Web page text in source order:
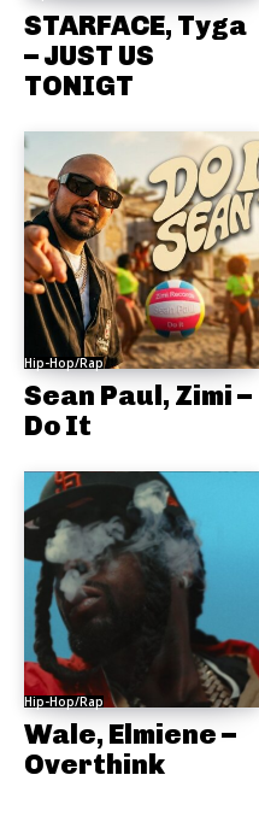
STARFACE, Tyga
– JUST US
TONIGT
Hip-Hop/Rap
Sean Paul, Zimi –
Do It
Hip-Hop/Rap
Wale, Elmiene –
Overthink